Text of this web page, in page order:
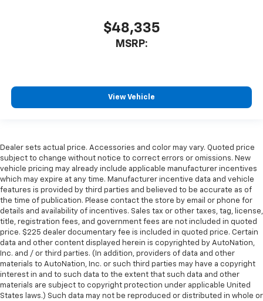
$48,335
MSRP:
View Vehicle
Dealer sets actual price. Accessories and color may vary. Quoted price
subject to change without notice to correct errors or omissions. New
vehicle pricing may already include applicable manufacturer incentives
which may expire at any time. Manufacturer incentive data and vehicle
features is provided by third parties and believed to be accurate as of
the time of publication. Please contact the store by email or phone for
details and availability of incentives. Sales tax or other taxes, tag, license,
title, registration fees, and government fees are not included in quoted
price. $225 dealer documentary fee is included in quoted price. Certain
data and other content displayed herein is copyrighted by AutoNation,
Inc. and / or third parties. (In addition, providers of data and other
materials to AutoNation, Inc. or such third parties may have a copyright
interest in and to such data to the extent that such data and other
materials are subject to copyright protection under applicable United
States laws.) Such data may not be reproduced or distributed in whole or